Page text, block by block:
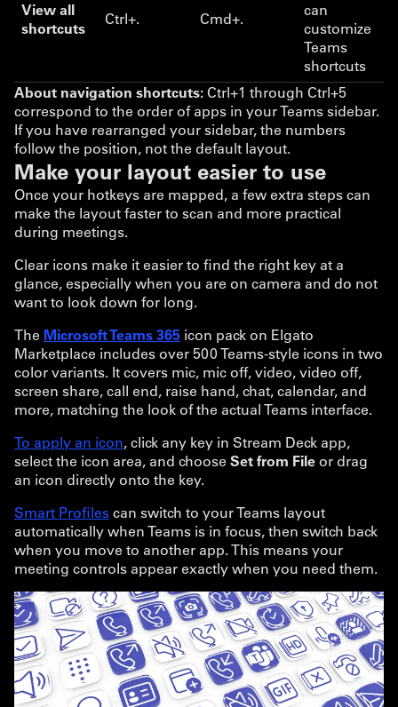
View all
shortcuts
Ctrl+. Cmd+.
can
customize
Teams
shortcuts
About navigation shortcuts: Ctrl+1 through Ctrl+5
correspond to the order of apps in your Teams sidebar.
If you have rearranged your sidebar, the numbers
follow the position, not the default layout.
Make your layout easier to use
Once your hotkeys are mapped, a few extra steps can
make the layout faster to scan and more practical
during meetings.
Clear icons make it easier to find the right key at a
glance, especially when you are on camera and do not
want to look down for long.
The Microsoft Teams 365 icon pack on Elgato
Marketplace includes over 500 Teams-style icons in two
color variants. It covers mic, mic off, video, video off,
screen share, call end, raise hand, chat, calendar, and
more, matching the look of the actual Teams interface.
To apply an icon, click any key in Stream Deck app,
select the icon area, and choose Set from Fileor drag
an icon directly onto the key.
Smart Profilescan switch to your Teams layout
automatically when Teams is in focus, then switch back
when you move to another app. This means your
meeting controls appear exactly when you need them.